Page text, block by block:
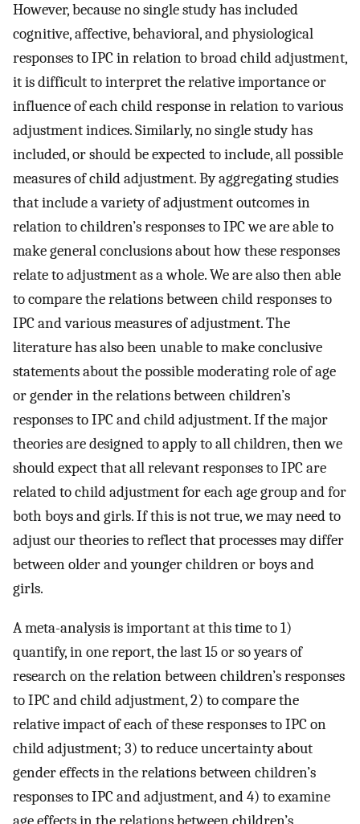
However, because no single study has included
cognitive, affective, behavioral, and physiological
responses to IPC in relation to broad child adjustment,
it is difficult to interpret the relative importance or
influence of each child response in relation to various
adjustment indices. Similarly, no single study has
included, or should be expected to include, all possible
measures of child adjustment. By aggregating studies
that include a variety of adjustment outcomes in
relation to children’s responses to IPC we are able to
make general conclusions about how these responses
relate to adjustment as a whole. We are also then able
to compare the relations between child responses to
IPC and various measures of adjustment. The
literature has also been unable to make conclusive
statements about the possible moderating role of age
or gender in the relations between children’s
responses to IPC and child adjustment. If the major
theories are designed to apply to all children, then we
should expect that all relevant responses to IPC are
related to child adjustment for each age group and for
both boys and girls. If this is not true, we may need to
adjust our theories to reflect that processes may differ
between older and younger children or boys and
girls.
A meta-analysis is important at this time to 1)
quantify, in one report, the last 15 or so years of
research on the relation between children’s responses
to IPC and child adjustment, 2) to compare the
relative impact of each of these responses to IPC on
child adjustment; 3) to reduce uncertainty about
gender effects in the relations between children’s
responses to IPC and adjustment, and 4) to examine